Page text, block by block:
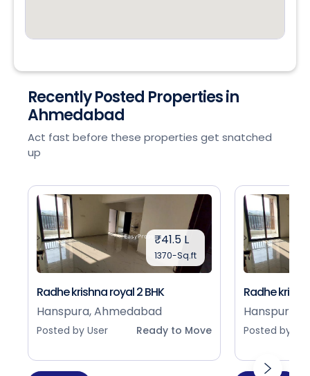
Recently Posted Properties in
Ahmedabad
Act fast before these properties get snatched
up
₹41.5 L
1370-Sq.ft
Radhe krishna royal 2 BHK
Hanspura, Ahmedabad
Posted by User Ready to Move
Radhe
Hanspura,
Posted by